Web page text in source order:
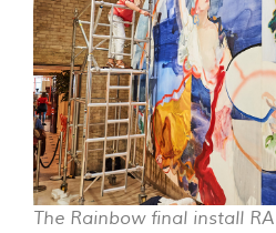
The Rainbow final install